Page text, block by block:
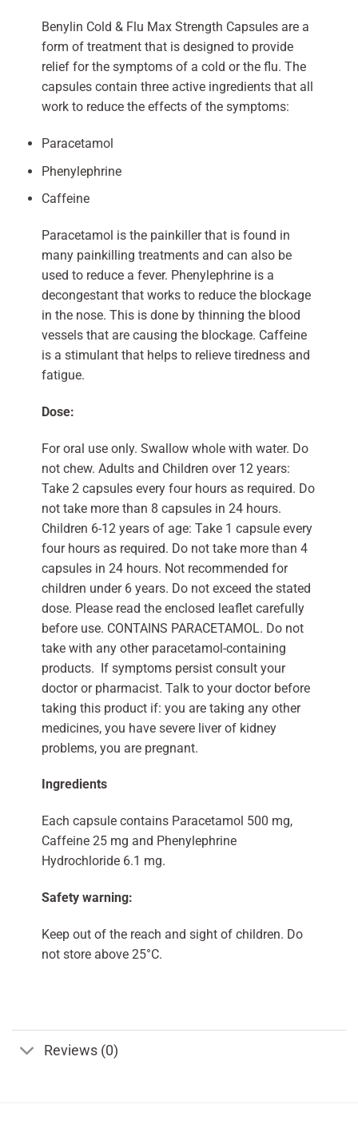
Benylin Cold & Flu Max Strength Capsules are a
form of treatment that is designed to provide
relief for the symptoms of a cold or the flu. The
capsules contain three active ingredients that all
work to reduce the effects of the symptoms:
Paracetamol
Phenylephrine
Caffeine
Paracetamol is the painkiller that is found in
many painkilling treatments and can also be
used to reduce a fever. Phenylephrine is a
decongestant that works to reduce the blockage
in the nose. This is done by thinning the blood
vessels that are causing the blockage. Caffeine
is a stimulant that helps to relieve tiredness and
fatigue.
Dose:
For oral use only. Swallow whole with water. Do
not chew. Adults and Children over 12 years:
Take 2 capsules every four hours as required. Do
not take more than 8 capsules in 24 hours.
Children 6-12 years of age: Take 1 capsule every
four hours as required. Do not take more than 4
capsules in 24 hours. Not recommended for
children under 6 years. Do not exceed the stated
dose. Please read the enclosed leaflet carefully
before use. CONTAINS PARACETAMOL. Do not
take with any other paracetamol-containing
products. If symptoms persist consult your
doctor or pharmacist. Talk to your doctor before
taking this product if: you are taking any other
medicines, you have severe liver of kidney
problems, you are pregnant.
Ingredients
Each capsule contains Paracetamol 500 mg,
Caffeine 25 mg and Phenylephrine
Hydrochloride 6.1 mg.
Safety warning:
Keep out of the reach and sight of children. Do
not store above 25°C.
Reviews (0)